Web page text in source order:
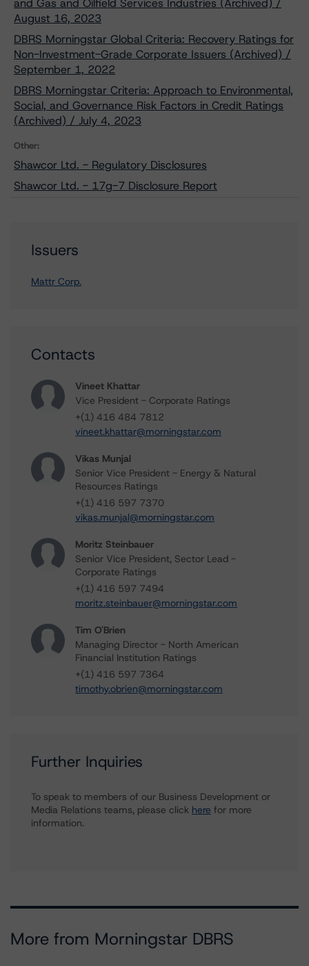
and Gas and Oilfield Services Industries (Archived) /
August 16, 2023
DBRS Morningstar Global Criteria: Recovery Ratings for
Non-Investment-Grade Corporate Issuers (Archived) /
September 1, 2022
DBRS Morningstar Criteria: Approach to Environmental,
Social, and Governance Risk Factors in Credit Ratings
(Archived) / July 4, 2023
Other:
Shawcor Ltd. - Regulatory Disclosures
Shawcor Ltd. - 17g-7 Disclosure Report
Issuers
Mattr Corp.
Contacts
Vineet Khattar
Vice President - Corporate Ratings
+(1) 416 484 7812
vineet.khattar@morningstar.com
Vikas Munjal
Senior Vice President - Energy & Natural
Resources Ratings
+(1) 416 597 7370
vikas.munjal@morningstar.com
Moritz Steinbauer
Senior Vice President, Sector Lead -
Corporate Ratings
+(1) 416 597 7494
moritz.steinbauer@morningstar.com
Tim O'Brien
Managing Director - North American
Financial Institution Ratings
+(1) 416 597 7364
timothy.obrien@morningstar.com
Further Inquiries
To speak to members of our Business Development or
Media Relations teams, please click here for more
information.
More from Morningstar DBRS